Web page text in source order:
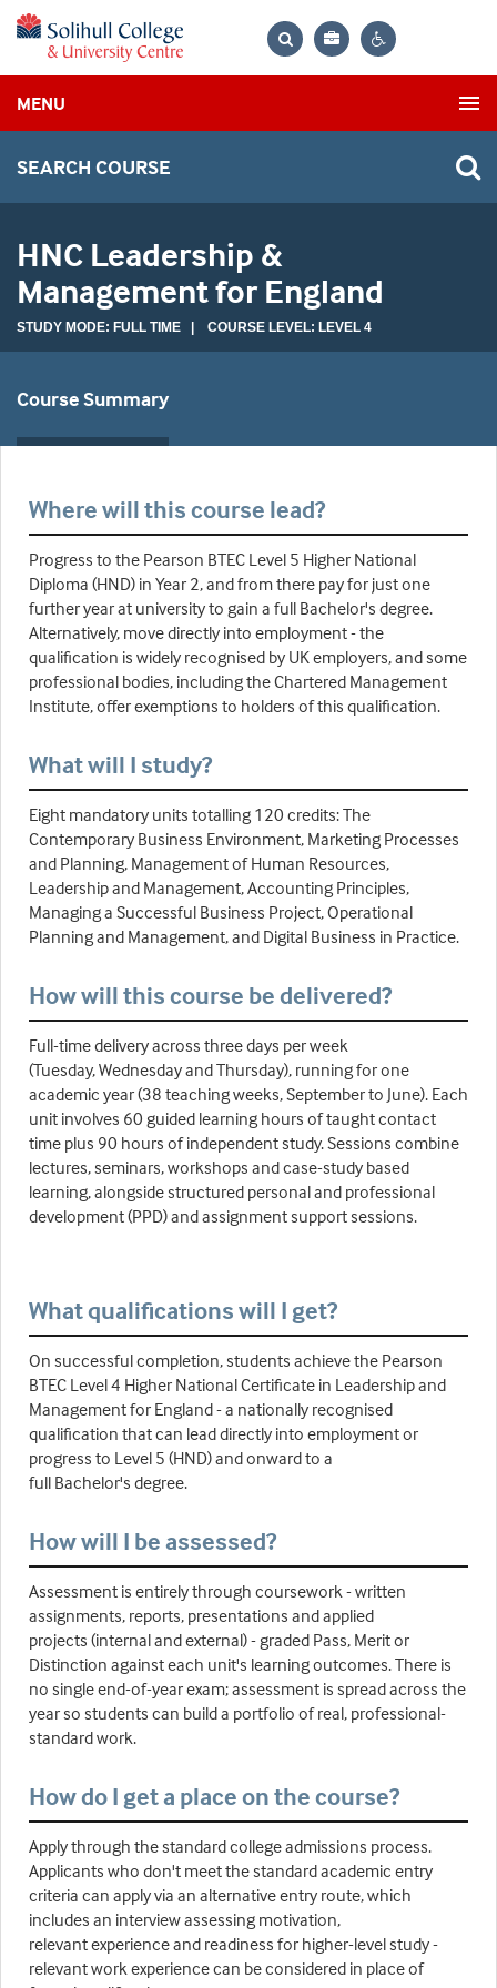
Bag
MENU
SEARCH COURSE
HNC Leadership &
Management for England
STUDY MODE: FULL TIME | COURSE LEVEL: LEVEL 4
Course Summary
Where will this course lead?
Progress to the Pearson BTEC Level 5 Higher National
Diploma (HND) in Year 2, and from there pay for just one
further year at university to gain a full Bachelor's degree.
Alternatively, move directly into employment - the
qualification is widely recognised by UK employers, and some
professional bodies, including the Chartered Management
Institute, offer exemptions to holders of this qualification.
What will I study?
Eight mandatory units totalling 120 credits: The
Contemporary Business Environment, Marketing Processes
and Planning, Management of Human Resources,
Leadership and Management, Accounting Principles,
Managing a Successful Business Project, Operational
Planning and Management, and Digital Business in Practice.
How will this course be delivered?
Full-time delivery across three days per week
(Tuesday, Wednesday and Thursday), running for one
academic year (38 teaching weeks, September to June). Each
unit involves 60 guided learning hours of taught contact
time plus 90 hours of independent study. Sessions combine
lectures, seminars, workshops and case-study based
learning, alongside structured personal and professional
development (PPD) and assignment support sessions.
What qualifications will I get?
On successful completion, students achieve the Pearson
BTEC Level 4 Higher National Certificate in Leadership and
Management for England - a nationally recognised
qualification that can lead directly into employment or
progress to Level 5 (HND) and onward to a
full Bachelor's degree.
How will I be assessed?
Assessment is entirely through coursework - written
assignments, reports, presentations and applied
projects (internal and external) - graded Pass, Merit or
Distinction against each unit's learning outcomes. There is
no single end-of-year exam; assessment is spread across the
year so students can build a portfolio of real, professional-
standard work.
How do I get a place on the course?
Apply through the standard college admissions process.
Applicants who don't meet the standard academic entry
criteria can apply via an alternative entry route, which
includes an interview assessing motivation,
relevant experience and readiness for higher-level study -
relevant work experience can be considered in place of